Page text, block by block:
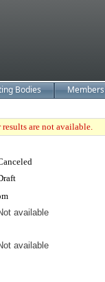
Bodies Members
are not available.
available
available